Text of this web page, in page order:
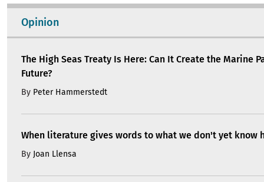
Opinion
The High Seas Treaty Is Here: Can It Create the Marine
Future?
By Peter Hammerstedt
When literature gives words to what we don't yet know
By Joan Llensa